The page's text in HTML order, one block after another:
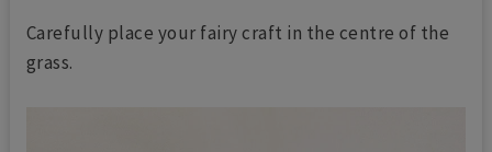
Carefully place your fairy craft in the centre of the
grass.